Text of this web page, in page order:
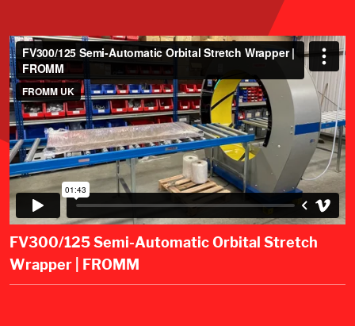
FV300/125 Semi-Automatic Orbital Stretch
Wrapper | FROMM